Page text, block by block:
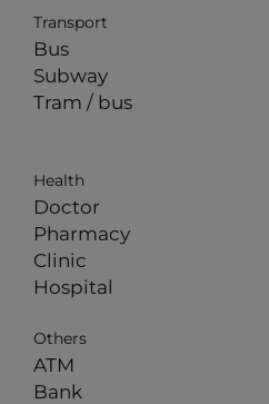
Transport
Bus
Subway
Tram / bus
Health
Doctor
Pharmacy
Clinic
Hospital
Others
ATM
Bank